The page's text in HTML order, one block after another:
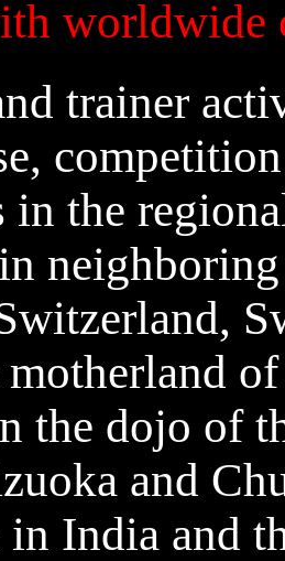
worldwide
trainer
in the
the dojo of
and
India and